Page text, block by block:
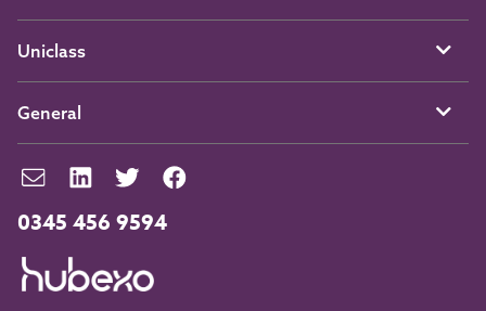
0345 456 9594
Uniclass
General